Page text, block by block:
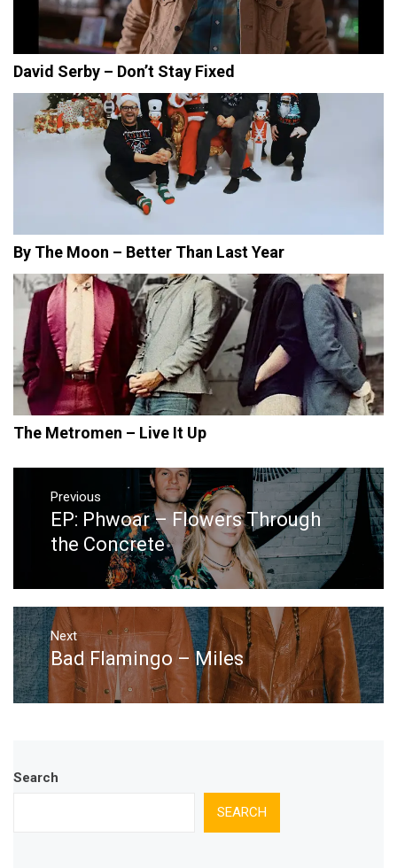
David Serby – Don’t Stay Fixed
By The Moon – Better Than Last Year
The Metromen – Live It Up
Post
navigation
Previous
Previous
post:
EP: Phwoar – Flowers Through
the Concrete
Next
Next
post:
Bad Flamingo – Miles
Search
SEARCH